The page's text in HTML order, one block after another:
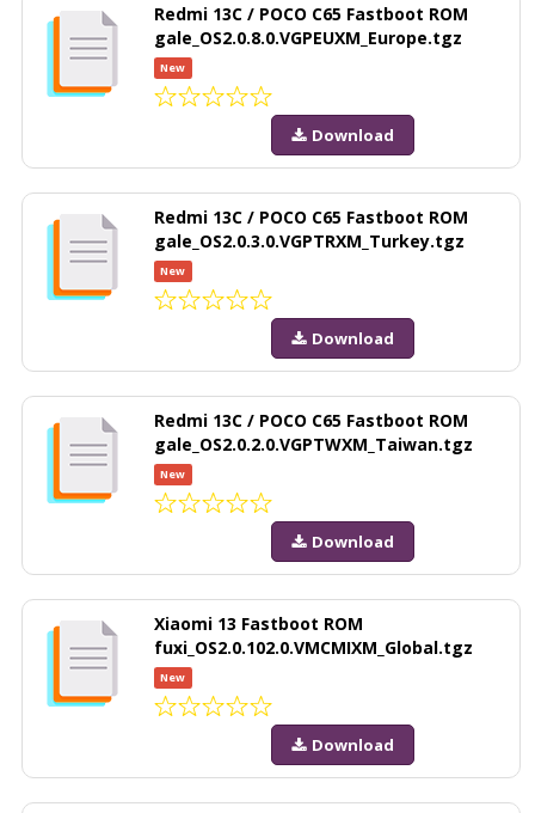
Redmi 13C / POCO C65 Fastboot ROM
gale_OS2.0.8.0.VGPEUXM_Europe.tgz
New
Download
Redmi 13C / POCO C65 Fastboot ROM
gale_OS2.0.3.0.VGPTRXM_Turkey.tgz
New
Download
Redmi 13C / POCO C65 Fastboot ROM
gale_OS2.0.2.0.VGPTWXM_Taiwan.tgz
New
Download
Xiaomi 13 Fastboot ROM
fuxi_OS2.0.102.0.VMCMIXM_Global.tgz
New
Download